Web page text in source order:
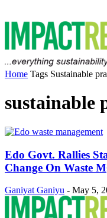
Home Tags Sustainable
sustainable
Edo Govt. Rallies
Change On Waste
Ganiyat Ganiyu - May 5,